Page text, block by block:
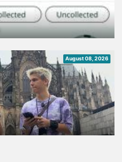
August 08, 2026